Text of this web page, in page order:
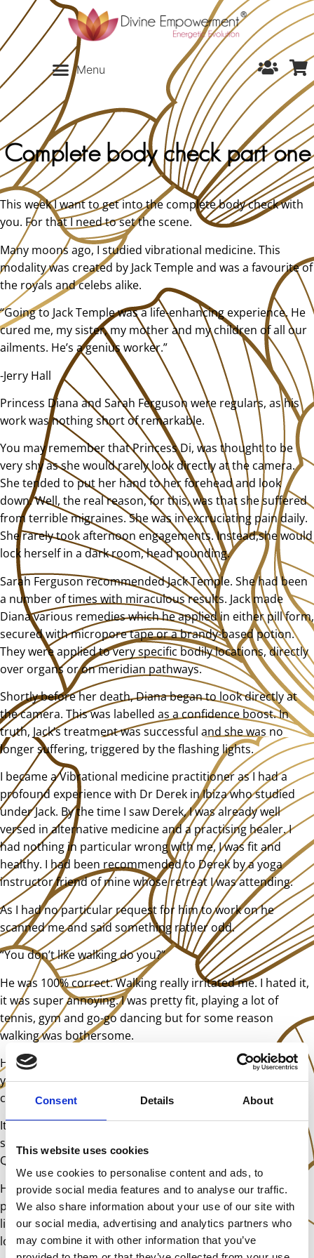
Consent Details About
This website uses cookies
We use cookies to personalise content and ads, to
provide social media features and to analyse our traffic.
We also share information about your use of our site with
our social media, advertising and analytics partners who
may combine it with other information that you’ve
Complete body check part one
This week I want to get into the complete body check with
you. For that I need to set the scene.
Many moons ago, I studied vibrational medicine. This
modality was created by Jack Temple and was a favourite of
the royals and celebs alike.
“Going to Jack Temple was a life-enhancing experience. He
cured me, my sister, my mother and my children of all our
ailments. He’s a genius worker.”
-Jerry Hall
Princess Diana and Sarah Ferguson were regulars, as his
work was nothing short of remarkable.
You may remember that Princess Di, was thought to be
very shy as she would rarely look directly at the camera.
She tended to put her hand to her forehead and look
down. Well, the real reason, for this, was that she suffered
from terrible migraines. She was in excruciating pain daily.
She rarely took afternoon engagements. Instead,she would
lock herself in a dark room, head pounding.
Sarah Ferguson recommended Jack Temple. She had been
a number of times with miraculous results. Jack made
Diana various remedies which he applied in either pill form,
secured with micropore tape or a brandy-based potion.
They were applied to very specific bodily locations, directly
over organs or on meridian pathways.
Shortly before her death, Diana began to look directly at
the camera. This was labelled as a confidence boost. In
truth, Jack’s treatment was successful and she was no
longer suffering, triggered by the flashing lights.
I became a Vibrational medicine practitioner as I had a
profound experience with Dr Derek in Ibiza who studied
under Jack. By the time I saw Derek, I was already well
versed in alternative medicine and a practising healer. I
had nothing in particular wrong with me, I was fit and
healthy. I had been recommended to Derek by a yoga
instructor friend of mine whose retreat I was attending.
As I had no particular request for him to work on he
scanned me and said something rather odd.
“You don’t like walking do you?”
He was 100% correct. Walking really irritated me. I hated it,
it was super annoying. I was pretty fit, playing a lot of
tennis, gym and go-go dancing but for some reason
walking was bothersome.
He explained that I had had a tetanus vaccine at twelve
years old which had disrupted the energy flow from my
coccyx to my legs.
It’s all very well to diagnose something that I can’t
substantiate, but what was he planning to do about it?
Quite a lot it seemed.
He had boxes and boxes of remedies. He dowsed using a
pendulum and mumbled to himself whilst placing various
little tinctures in a metal trough which was part of a funny
looking machine with various dials.